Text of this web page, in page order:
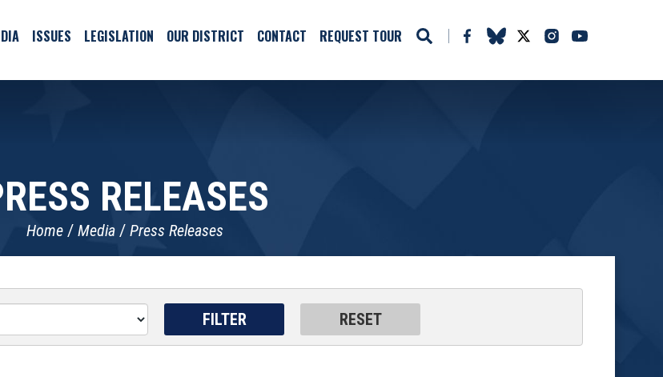
ISSUES LEGISLATION OUR DISTRICT CONTACT REQUEST TOUR
RELEASES
Home Media Press Releases